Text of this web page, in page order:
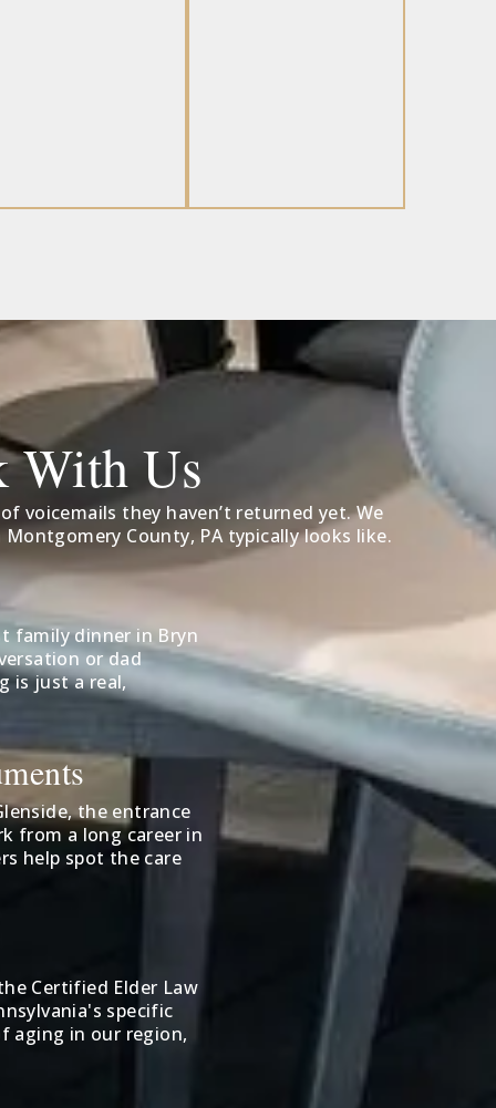
With Us
voicemails they haven’t returned yet. We
County, PA typically looks like.
family dinner in Bryn
or dad
is just a real,
the entrance
from a long career in
help spot the care
Certified Elder Law
specific
aging in our region,